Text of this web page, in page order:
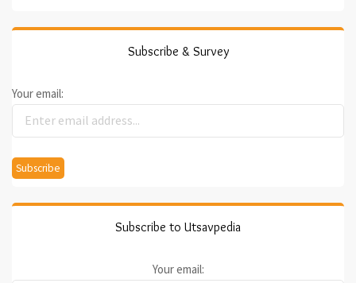
Subscribe & Survey
Your email:
Subscribe to Utsavpedia
Your email: